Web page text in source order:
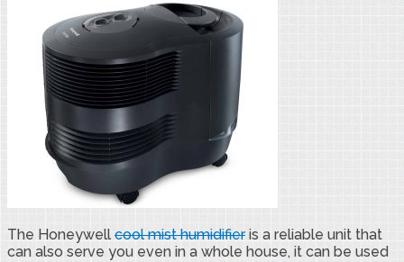
The Honeywell cool mist humidifieris a reliable unit that
can also serve you even in a whole house, it can be used